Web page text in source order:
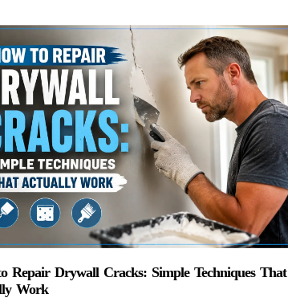
Repair Drywall Cracks: Simple Techniques That
Work